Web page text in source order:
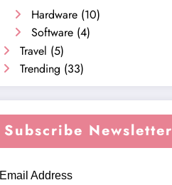
Hardware (10)
Software (4)
Travel (5)
Trending (33)
Subscribe Newsletter
Email Address